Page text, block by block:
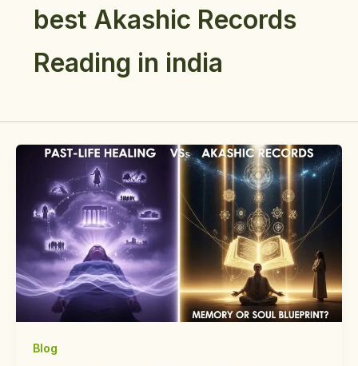
best Akashic Records
Reading in india
Blog